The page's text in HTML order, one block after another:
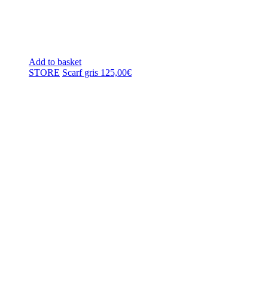
Add to basket
STORE Scarf gris 125,00€